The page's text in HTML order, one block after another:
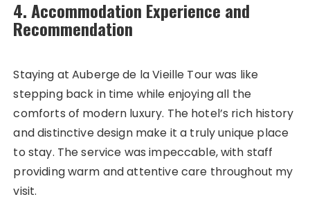
4. Accommodation Experience and
Recommendation
Staying at Auberge de la Vieille Tour was like
stepping back in time while enjoying all the
comforts of modern luxury. The hotel’s rich history
and distinctive design make it a truly unique place
to stay. The service was impeccable, with staff
providing warm and attentive care throughout my
visit.